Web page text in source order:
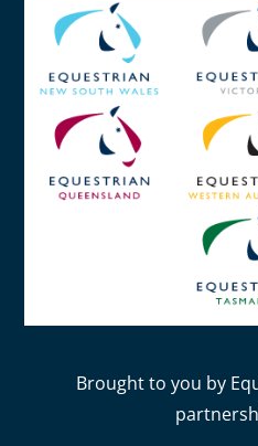
Brought to you by